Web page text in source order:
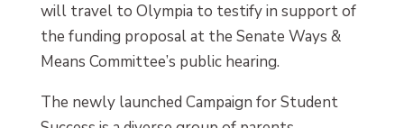
will travel to Olympia to testify in support of
the funding proposal at the Senate Ways &
Means Committee’s public hearing.
The newly launched Campaign for Student